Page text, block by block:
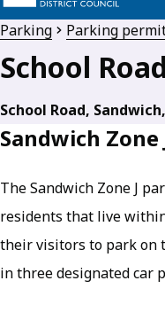
Parking Parking
School Road
School Road,
Sandwich Zone
The Sandwich Zone J
residents that live
their visitors to park on
in three designated car